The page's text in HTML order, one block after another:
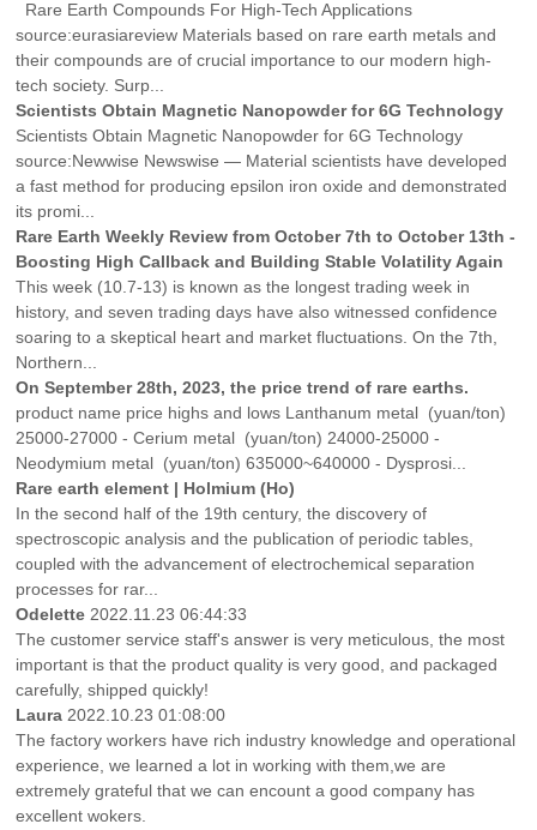
Rare Earth Compounds For High-Tech Applications
source:eurasiareview Materials based on rare earth metals and
their compounds are of crucial importance to our modern high-
tech society. Surp...
Scientists Obtain Magnetic Nanopowder for 6G Technology
Scientists Obtain Magnetic Nanopowder for 6G Technology
source:Newwise Newswise — Material scientists have developed
a fast method for producing epsilon iron oxide and demonstrated
its promi...
Rare Earth Weekly Review from October 7th to October 13th -
Boosting High Callback and Building Stable Volatility Again
This week (10.7-13) is known as the longest trading week in
history, and seven trading days have also witnessed confidence
soaring to a skeptical heart and market fluctuations. On the 7th,
Northern...
On September 28th, 2023, the price trend of rare earths.
product name price highs and lows Lanthanum metal (yuan/ton)
25000-27000 - Cerium metal (yuan/ton) 24000-25000 -
Neodymium metal (yuan/ton) 635000~640000 - Dysprosi...
Rare earth element | Holmium (Ho)
In the second half of the 19th century, the discovery of
spectroscopic analysis and the publication of periodic tables,
coupled with the advancement of electrochemical separation
processes for rar...
Odelette2022.11.23 06:44:33
The customer service staff's answer is very meticulous, the most
important is that the product quality is very good, and packaged
carefully, shipped quickly!
Laura2022.10.23 01:08:00
The factory workers have rich industry knowledge and operational
experience, we learned a lot in working with them,we are
extremely grateful that we can encount a good company has
excellent wokers.